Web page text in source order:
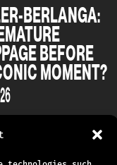
BERLANGA:
BEFORE
MOMENT?